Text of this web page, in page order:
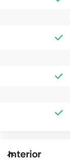
Interior